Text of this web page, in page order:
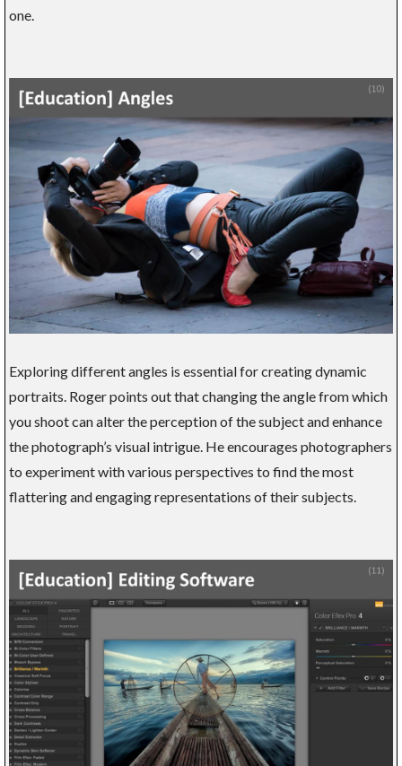
one.
Exploring different angles is essential for creating dynamic
portraits. Roger points out that changing the angle from which
you shoot can alter the perception of the subject and enhance
the photograph’s visual intrigue. He encourages photographers
to experiment with various perspectives to find the most
flattering and engaging representations of their subjects.